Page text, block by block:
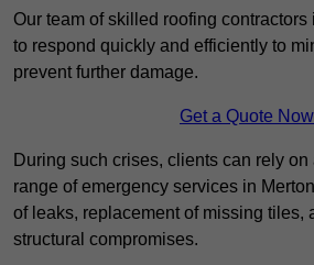
Our team of skilled roofing contractors
to respond quickly and efficiently to
prevent further damage.
Get a Quote Now
During such crises, clients can rely
range of emergency services in
of leaks, replacement of missing tiles,
structural compromises.